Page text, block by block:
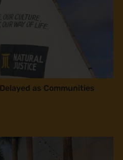
as Communities